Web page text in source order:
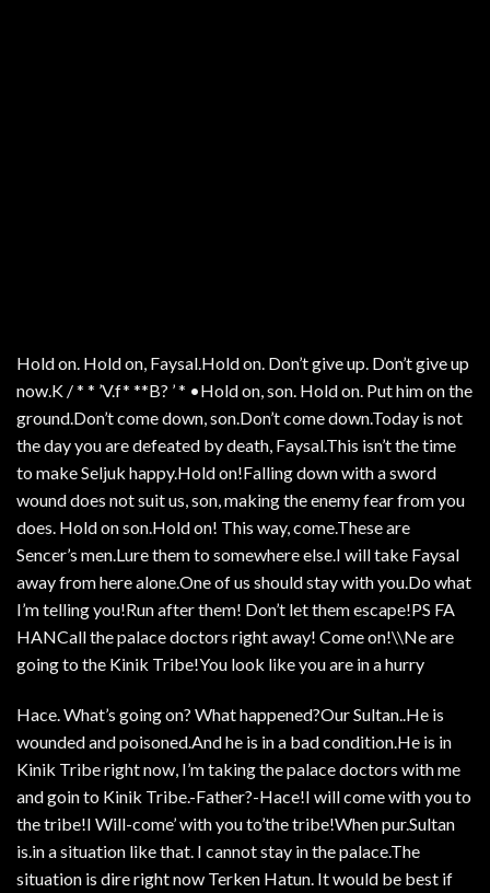
Hold on. Hold on, Faysal.Hold on. Don’t give up. Don’t give up
now.K / * * ’V.f* **B? ’ * •Hold on, son. Hold on. Put him on the
ground.Don’t come down, son.Don’t come down.Today is not
the day you are defeated by death, Faysal.This isn’t the time
to make Seljuk happy.Hold on!Falling down with a sword
wound does not suit us, son, making the enemy fear from you
does. Hold on son.Hold on! This way, come.These are
Sencer’s men.Lure them to somewhere else.I will take Faysal
away from here alone.One of us should stay with you.Do what
I’m telling you!Run after them! Don’t let them escape!PS FA
HANCall the palace doctors right away! Come on!\\Ne are
going to the Kinik Tribe!You look like you are in a hurry
Hace. What’s going on? What happened?Our Sultan..He is
wounded and poisoned.And he is in a bad condition.He is in
Kinik Tribe right now, I’m taking the palace doctors with me
and goin to Kinik Tribe.-Father?-Hace!I will come with you to
the tribe!I Will-come’ with you to’the tribe!When pur.Sultan
is.in a situation like that. I cannot stay in the palace.The
situation is dire right now Terken Hatun. It would be best if